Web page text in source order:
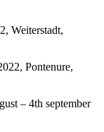
Weiterstadt,
Pontenure,
– 4th september